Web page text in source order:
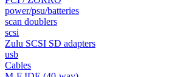
power/psu/batteries
scan doublers
scsi
Zulu SCSI SD adapters
usb
Cables